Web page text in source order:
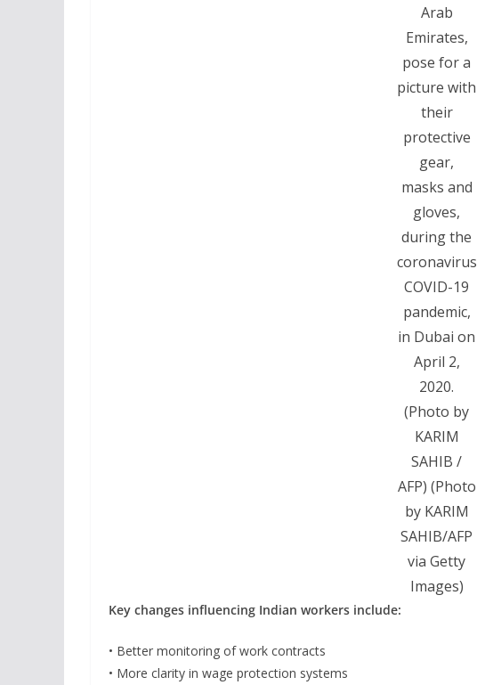
Arab
Emirates,
pose for a
picture with
their
protective
gear,
masks and
gloves,
during the
coronavirus
COVID-19
pandemic,
in Dubai on
April 2,
2020.
(Photo by
KARIM
SAHIB /
AFP) (Photo
by KARIM
SAHIB/AFP
via Getty
Images)
Key changes influencing Indian workers include:
• Better monitoring of work contracts
• More clarity in wage protection systems